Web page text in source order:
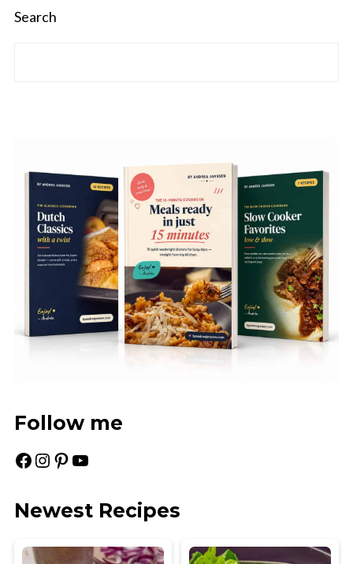
Search
Follow me
Facebook Instagram Pinterest YouTube
Newest Recipes